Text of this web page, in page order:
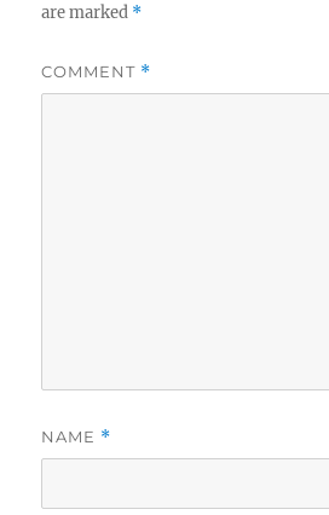
are marked *
COMMENT *
NAME *